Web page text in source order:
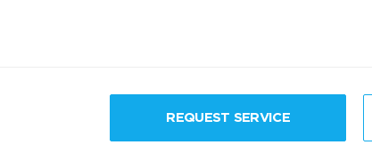
REQUEST SERVICE